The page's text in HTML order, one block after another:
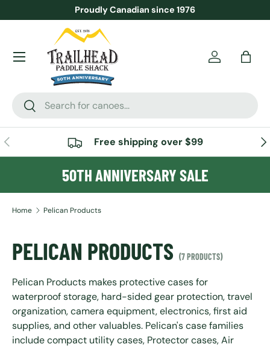
SKIP TO CONTENT
Proudly Canadian since 1976
Search
Search
AccountBag
Menu
PREVIOUS Free shipping over $99
50TH ANNIVERSARY SALE
Home Pelican Products
PELICAN PRODUCTS (7 PRODUCTS)
Pelican Products makes protective cases for
waterproof storage, hard-sided gear protection, travel
organization, camera equipment, electronics, first aid
supplies, and other valuables. Pelican's case families
include compact utility cases, Protector cases, Air